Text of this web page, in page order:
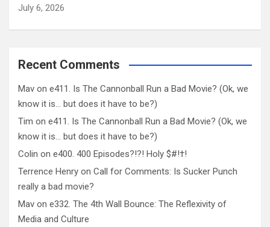
July 6, 2026
Recent Comments
Mav on e411. Is The Cannonball Run a Bad Movie? (Ok, we
know it is… but does it have to be?)
Tim on e411. Is The Cannonball Run a Bad Movie? (Ok, we
know it is… but does it have to be?)
Colin on e400. 400 Episodes?!?! Holy $#!†!
Terrence Henry on Call for Comments: Is Sucker Punch
really a bad movie?
Mav on e332. The 4th Wall Bounce: The Reflexivity of
Media and Culture